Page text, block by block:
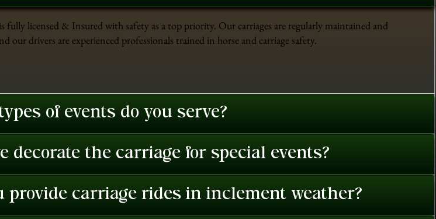
fully licensed & Insured with safety as a top priority. Our carriages are regularly maintained and
our drivers are experienced professionals trained in horse and carriage safety.
of events do you serve?
decorate the carriage for special events?
provide carriage rides in inclement weather?